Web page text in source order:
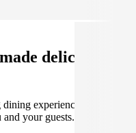
deliciously
experience for your
your guests.